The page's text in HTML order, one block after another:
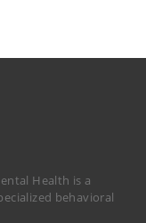
Health is a
behavioral